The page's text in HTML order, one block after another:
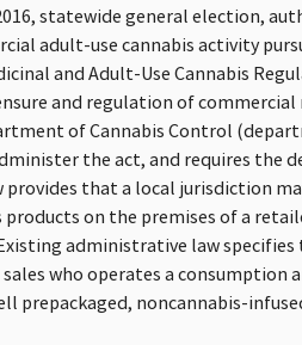
statewide general election,
adult-use cannabis activity
and Adult-Use Cannabis
and regulation of commercial
of Cannabis Control
the act, and requires the
provides that a local jurisdiction
products on the premises of a
administrative law
who operates a consumption
prepackaged, noncannabis-